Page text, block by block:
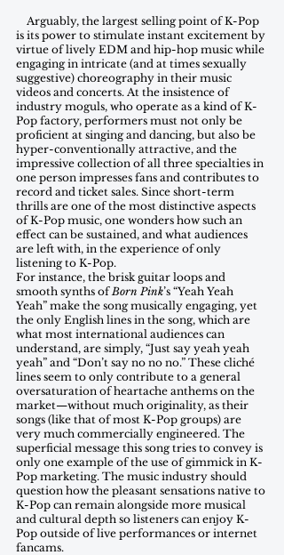
is its power to stimulate instant excitement by
virtue of lively EDM and hip-hop music while
engaging in intricate (and at times sexually
suggestive) choreography in their music
videos and concerts. At the insistence of
industry moguls, who operate as a kind of K-
Pop factory, performers must not only be
proficient at singing and dancing, but also be
hyper-conventionally attractive, and the
impressive collection of all three specialties in
one person impresses fans and contributes to
record and ticket sales. Since short-term
thrills are one of the most distinctive aspects
of K-Pop music, one wonders how such an
effect can be sustained, and what audiences
are left with, in the experience of only
listening to K-Pop.
For instance, the brisk guitar loops and
smooth synths of Born Pink’s “Yeah Yeah
Yeah” make the song musically engaging, yet
the only English lines in the song, which are
what most international audiences can
understand, are simply, “Just say yeah yeah
yeah” and “Don’t say no no no.” These cliché
lines seem to only contribute to a general
oversaturation of heartache anthems on the
market—without much originality, as their
songs (like that of most K-Pop groups) are
very much commercially engineered. The
superficial message this song tries to convey is
only one example of the use of gimmick in K-
Pop marketing. The music industry should
question how the pleasant sensations native to
K-Pop can remain alongside more musical
and cultural depth so listeners can enjoy K-
Pop outside of live performances or internet
fancams.